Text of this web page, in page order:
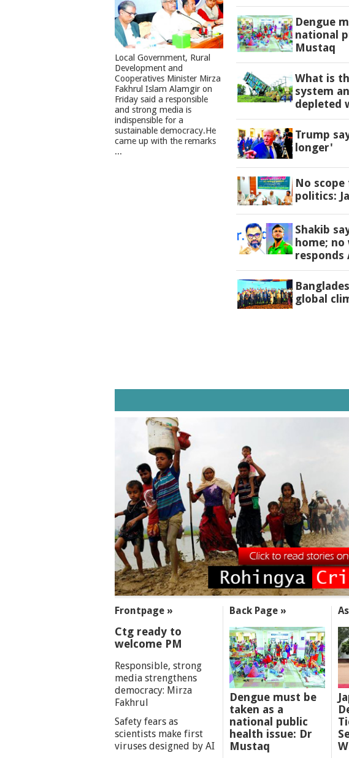
Local Government, Rural
Development and
Cooperatives Minister Mirza
Fakhrul Islam Alamgir on
Friday said a responsible
and strong media is
indispensible for a
sustainable democracy.He
came up with the remarks
...
Dengue
national
Mustaq
What is
system
depleted
Trump
longer'
No
politics:
Shakib
home; no
responds
global
SECTIONS
Frontpage »
Ctg ready to
welcome PM
Responsible, strong
media strengthens
democracy: Mirza
Fakhrul
Safety fears as
scientists make first
viruses designed by AI
Back Page »
Dengue must be
taken as a
national public
health issue: Dr
Mustaq